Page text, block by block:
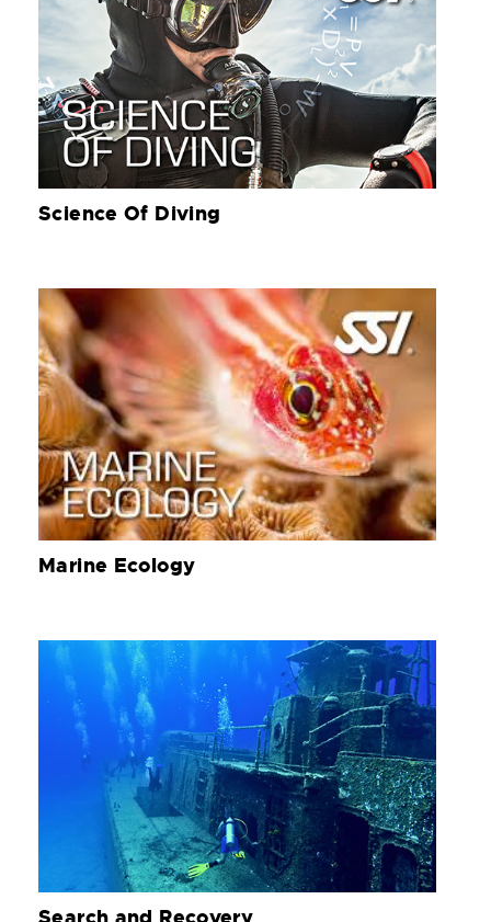
Science Of Diving
Marine Ecology